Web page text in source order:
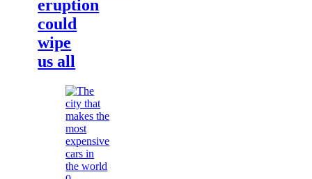
eruption
could
wipe
us all